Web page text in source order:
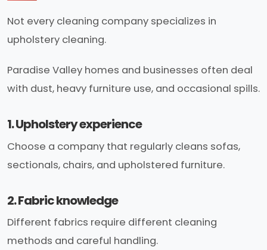
Not every cleaning company specializes in
upholstery cleaning.
Paradise Valley homes and businesses often deal
with dust, heavy furniture use, and occasional spills.
1. Upholstery experience
Choose a company that regularly cleans sofas,
sectionals, chairs, and upholstered furniture.
2. Fabric knowledge
Different fabrics require different cleaning
methods and careful handling.